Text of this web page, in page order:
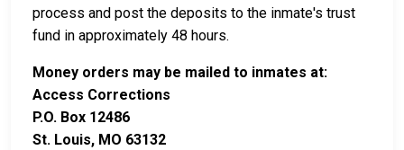
process and post the deposits to the inmate's trust
fund in approximately 48 hours.
Money orders may be mailed to inmates at:
Access Corrections
P.O. Box 12486
St. Louis, MO 63132